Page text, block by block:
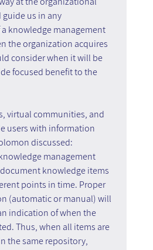
us in any
knowledge management
the organization acquires
consider when it will be
focused benefit to the
virtual communities, and
users with information
discussed:
management
knowledge items
points in time. Proper
(automatic or manual) will
indication of when the
Thus, when all items are
the same repository,